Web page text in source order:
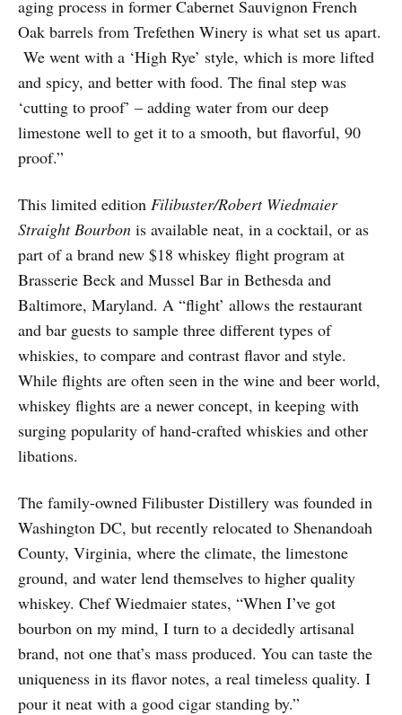
aging process in former Cabernet Sauvignon French
Oak barrels from Trefethen Winery is what set us apart.
We went with a ‘High Rye’ style, which is more lifted
and spicy, and better with food. The final step was
‘cutting to proof’ – adding water from our deep
limestone well to get it to a smooth, but flavorful, 90
proof.”
This limited edition Filibuster/Robert Wiedmaier
Straight Bourbon is available neat, in a cocktail, or as
part of a brand new $18 whiskey flight program at
Brasserie Beck and Mussel Bar in Bethesda and
Baltimore, Maryland. A “flight’ allows the restaurant
and bar guests to sample three different types of
whiskies, to compare and contrast flavor and style.
While flights are often seen in the wine and beer world,
whiskey flights are a newer concept, in keeping with
surging popularity of hand-crafted whiskies and other
libations.
The family-owned Filibuster Distillery was founded in
Washington DC, but recently re­located to Shenandoah
County, Virginia, where the climate, the limestone
ground, and water lend themselves to higher quality
whiskey. Chef Wiedmaier states, “When I’ve got
bourbon on my mind, I turn to a decidedly artisanal
brand, not one that’s mass produced. You can taste the
uniqueness in its flavor notes, a real timeless quality. I
pour it neat with a good cigar standing by.”